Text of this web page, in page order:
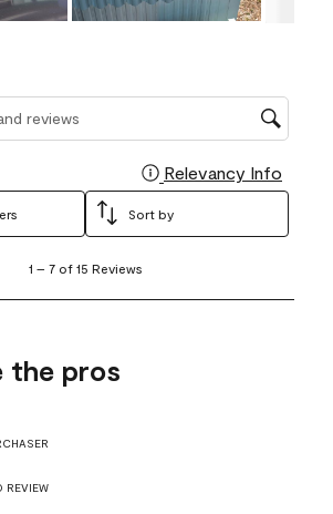
reviews search region
Relevancy Info
Sort by
1 – 7 of 15 Reviews
the pros
REVIEW